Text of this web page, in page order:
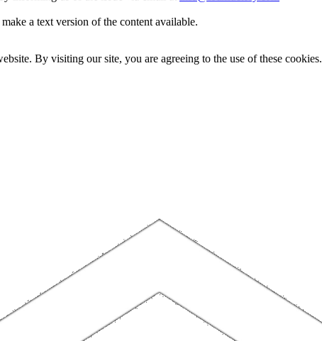
a text version of the content available.
By visiting our site, you are agreeing to the use of these cookies.